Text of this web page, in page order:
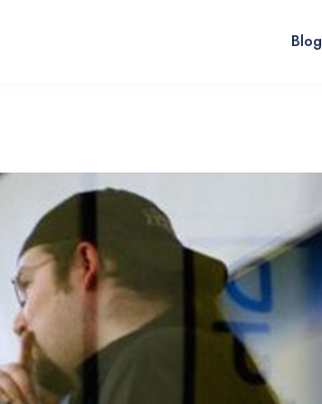
Blog